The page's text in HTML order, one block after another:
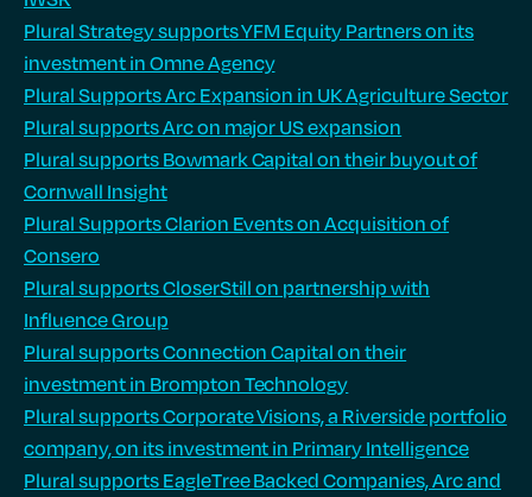
Plural Strategy supports YFM Equity Partners on its
investment in Omne Agency
Plural Supports Arc Expansion in UK Agriculture Sector
Plural supports Arc on major US expansion
Plural supports Bowmark Capital on their buyout of
Cornwall Insight
Plural Supports Clarion Events on Acquisition of
Consero
Plural supports CloserStill on partnership with
Influence Group
Plural supports Connection Capital on their
investment in Brompton Technology
Plural supports Corporate Visions, a Riverside portfolio
company, on its investment in Primary Intelligence
Plural supports EagleTree Backed Companies, Arc and